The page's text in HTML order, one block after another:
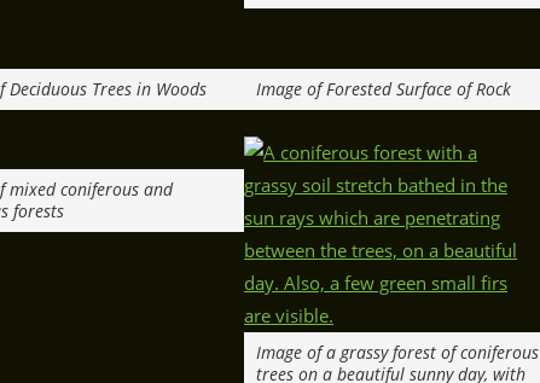
Deciduous Trees in Woods Image of Forested Surface of Rock
mixed coniferous and
forests
Image of a grassy forest of coniferous
trees on a beautiful sunny day, with